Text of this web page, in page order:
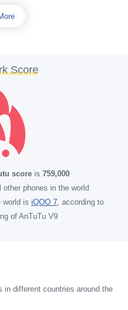
Score
score is 759,000
phones in the world
world is iQOO 7, according to
of AnTuTu V9
in different countries around the